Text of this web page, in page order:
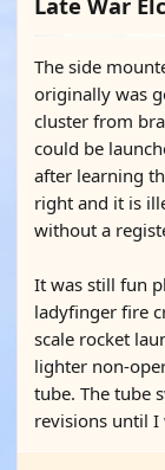
The side
originally was
cluster from
could be
after learning
right and it is
without a
It was still fun
ladyfinger fire
scale rocket
lighter non-
tube. The tube
revisions until I